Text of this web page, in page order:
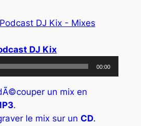
DJ Kix
00:00
un mix en
.
le mix sur un CD.